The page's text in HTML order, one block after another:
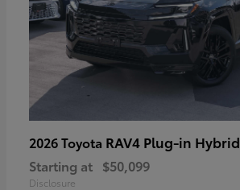
2026 Toyota RAV4 Plug-in Hybrid
Starting at $50,099
Disclosure